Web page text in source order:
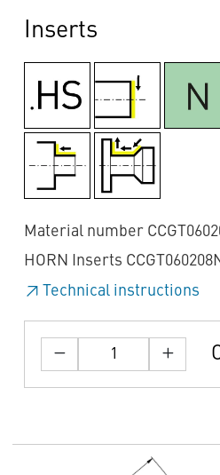
Inserts
Material number
HORN Inserts
Technical instructions